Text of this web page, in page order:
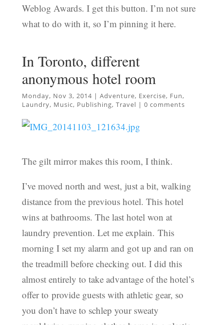
Weblog Awards. I get this button. I’m not sure
what to do with it, so I’m pinning it here.
In Toronto, different
anonymous hotel room
Monday, Nov 3, 2014| Adventure, Exercise, Fun,
Laundry, Music, Publishing, Travel | 0 comments
The gilt mirror makes this room, I think.
I’ve moved north and west, just a bit, walking
distance from the previous hotel. This hotel
wins at bathrooms. The last hotel won at
laundry prevention. Let me explain. This
morning I set my alarm and got up and ran on
the treadmill before checking out. I did this
almost entirely to take advantage of the hotel’s
offer to provide guests with athletic gear, so
you don’t have to schlep your sweaty